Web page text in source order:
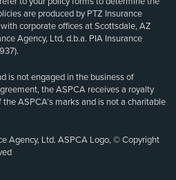
are produced by PTZ Insurance
corporate offices at Scottsdale, AZ
Agency, Ltd, d.b.a. PIA Insurance
is not engaged in the business of
the ASPCA receives a royalty
ASPCA’s marks and is not a charitable
Agency, Ltd. ASPCA Logo, © Copyright